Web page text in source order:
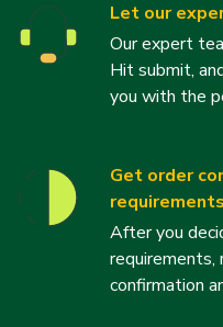
Let our
Our expert
Hit submit,
you with the
Get order
requirements
After you
requirements,
confirmation